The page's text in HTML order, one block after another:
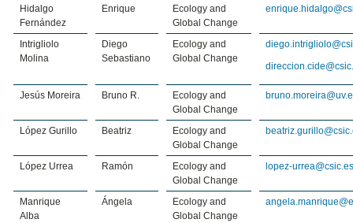
Hidalgo
Fernández
Enrique
Ecology and
Global Change
Intrigliolo
Molina
Diego
Sebastiano
Ecology and
Global Change
Jesús Moreira Bruno R.
Ecology and
Global Change
López Gurillo Beatriz
Ecology and
Global Change
López Urrea Ramón
Ecology and
Global Change
lopez-
Manrique
Alba
Ángela
Ecology and
Global Change